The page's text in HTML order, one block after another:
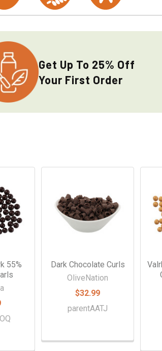
Get Up To 25% Off
Your First Order
55%
Dark Chocolate Curls
OliveNation
$32.99
parentAATJ